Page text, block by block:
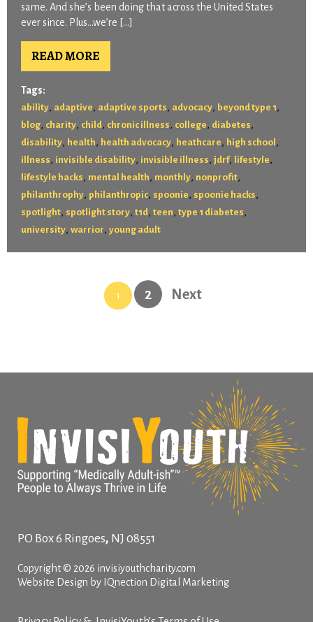
same. And she’s been doing that across the United States
ever since. Plus…we’re […]
READ MORE
Tags:
ability, adaptive , adaptive sports , advocacy, beyond type 1 ,
blog, charity, child, chronic illness , college , diabetes ,
disability, health , health advocacy, heathcare , high school ,
illness , invisible disability, invisible illness , jdrf, lifestyle ,
lifestyle hacks , mental health , monthly, nonprofit,
philanthrophy, philanthropic, spoonie , spoonie hacks ,
spotlight, spotlight story, t1d, teen , type 1 diabetes ,
university, warrior , young adult
1 2 Next
PO Box 6 Ringoes, NJ 08551
Copyright © 2026 invisiyouthcharity.com
Website Design by IQnection Digital Marketing